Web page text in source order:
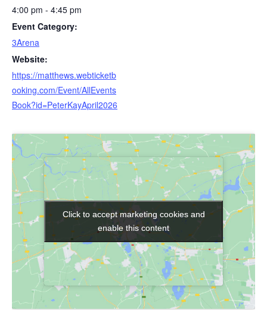
4:00 pm - 4:45 pm
Event Category:
3Arena
Website:
https://matthews.webticketb
ooking.com/Event/AllEvents
Book?id=PeterKayApril2026
Click to accept marketing cookies and
enable this content
Click to accept marketing cookies and
enable this content